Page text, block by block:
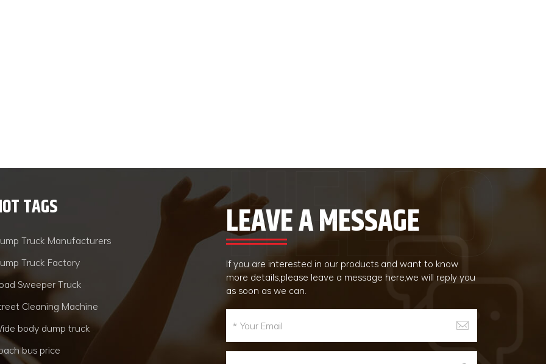
TAGS
Truck Manufacturers
Truck Factory
Sweeper Truck
Cleaning Machine
body dump truck
bus price
LEAVE A MESSAGE
If you are interested in our products and want to know
more details,please leave a message here,we will reply you
as soon as we can.